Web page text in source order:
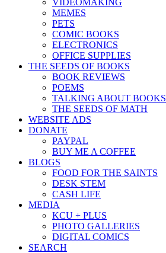
MEMES
PETS
COMIC BOOKS
ELECTRONICS
OFFICE SUPPLIES
THE SEEDS OF BOOKS
BOOK REVIEWS
POEMS
TALKING ABOUT BOOKS
THE SEEDS OF MATH
WEBSITE ADS
DONATE
PAYPAL
BUY ME A COFFEE
BLOGS
FOOD FOR THE SAINTS
DESK STEM
CASH LIFE
MEDIA
KCU + PLUS
PHOTO GALLERIES
DIGITAL COMICS
SEARCH